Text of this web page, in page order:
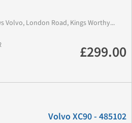
Volvo, London Road, Kings Worthy...
£299.00
Volvo XC90 - 485102